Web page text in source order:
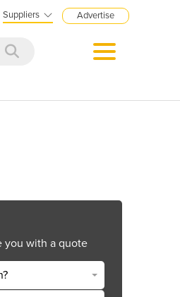
Suppliers Advertise
you with a quote